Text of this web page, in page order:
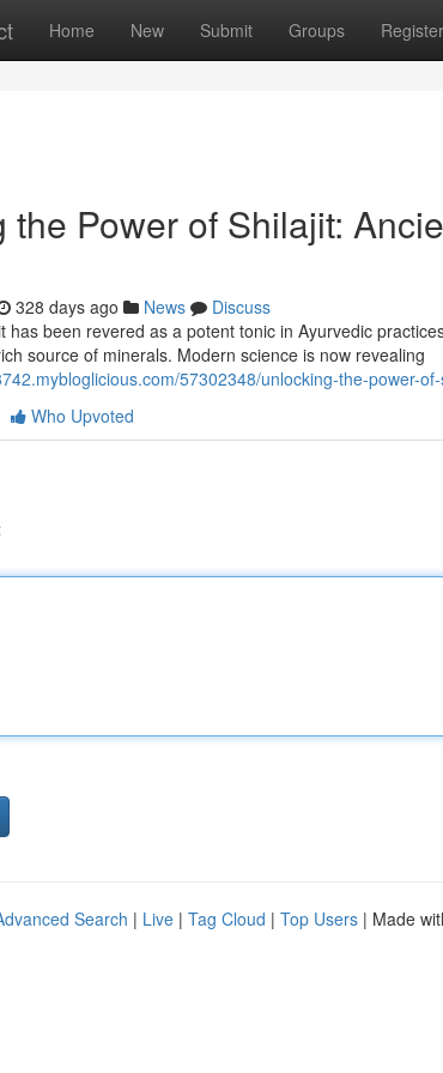
Home New Submit Groups Register
the Power of Shilajit:
328 days ago News
Discuss
has been revered as a potent tonic in Ayurvedic
source of minerals. Modern science is now revealing
57302348/unlocking-the-power-
Who Upvoted
Search | Live | Tag Cloud | Top Users | Made